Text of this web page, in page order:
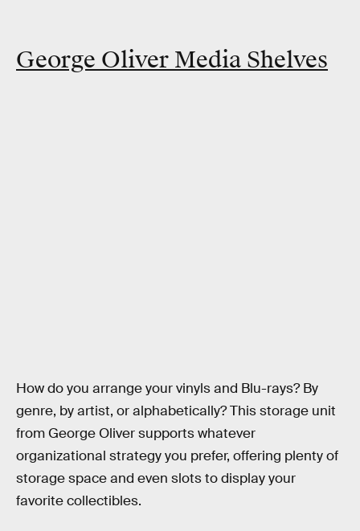
George Oliver Media Shelves
How do you arrange your vinyls and Blu-rays? By
genre, by artist, or alphabetically? This storage unit
from George Oliver supports whatever
organizational strategy you prefer, offering plenty of
storage space and even slots to display your
favorite collectibles.